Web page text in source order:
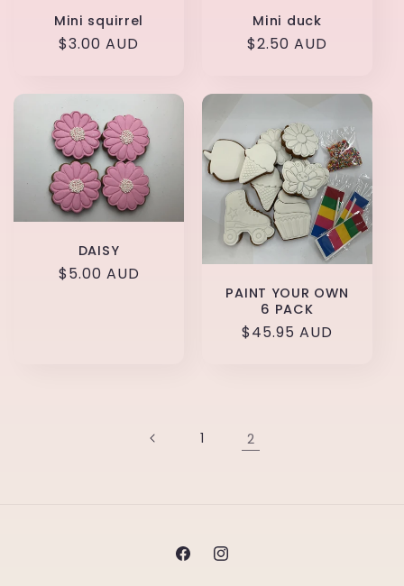
Mini squirrel
Regular
$3.00 AUD
Mini duck
Regular
$2.50 AUD
DAISY
Regular
$5.00 AUD
PAINT YOUR OWN
6 PACK
Regular
$45.95 AUD
1 2
FacebookInstagram